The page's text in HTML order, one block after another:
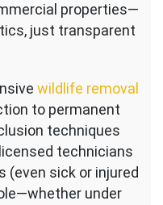
properties—
just transparent
wildlife removal
to permanent
techniques
technicians
(even sick or injured
under